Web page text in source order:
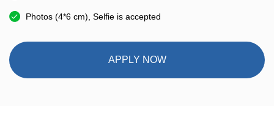
Photos (4*6 cm), Selfie is accepted
APPLY NOW